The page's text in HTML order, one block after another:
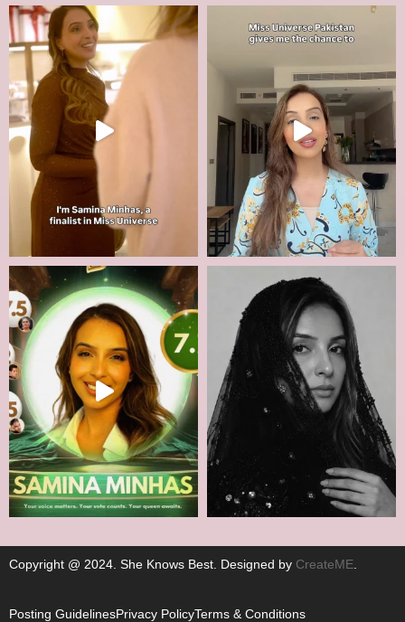
Copyright @ 2024. She Knows Best. Designed by CreateME
Posting GuidelinesPrivacy PolicyTerms & Conditions